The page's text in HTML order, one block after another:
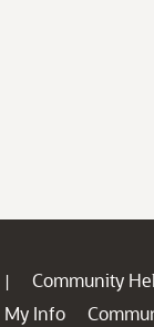
| Community
My Info